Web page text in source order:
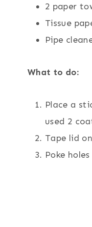
2 paper
Tissue
Pipe
What to do:
Place a
used 2
Tape lid
Poke